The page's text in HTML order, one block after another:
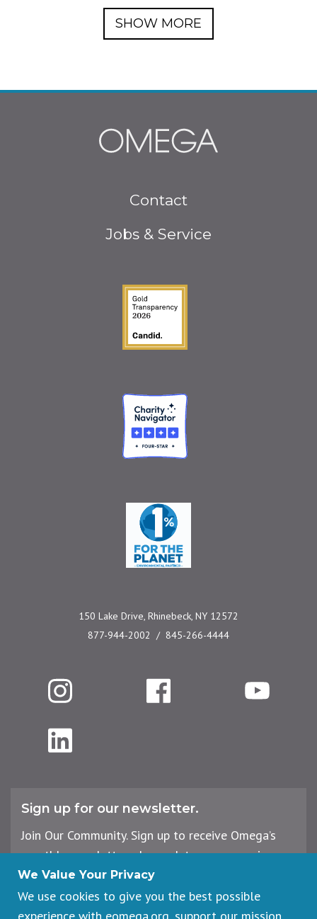
SHOW MORE
Contact
Jobs & Service
Guidestar Gold Seal
Charity Navigator
One Percent for the
150 Lake Drive, Rhinebeck, NY 12572
877-944-2002
845-266-4444
Instagram Facebook YouTube
LinkedIn
Sign up for our newsletter.
Join Our Community. Sign up to receive Omega’s
monthly newsletter, plus updates on upcoming
workshops, events, and offerings.
We Value Your Privacy
We use cookies to give you the best possible